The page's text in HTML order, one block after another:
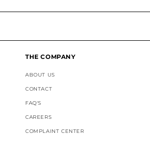
THE COMPANY
ABOUT US
CONTACT
FAQ'S
CAREERS
COMPLAINT CENTER